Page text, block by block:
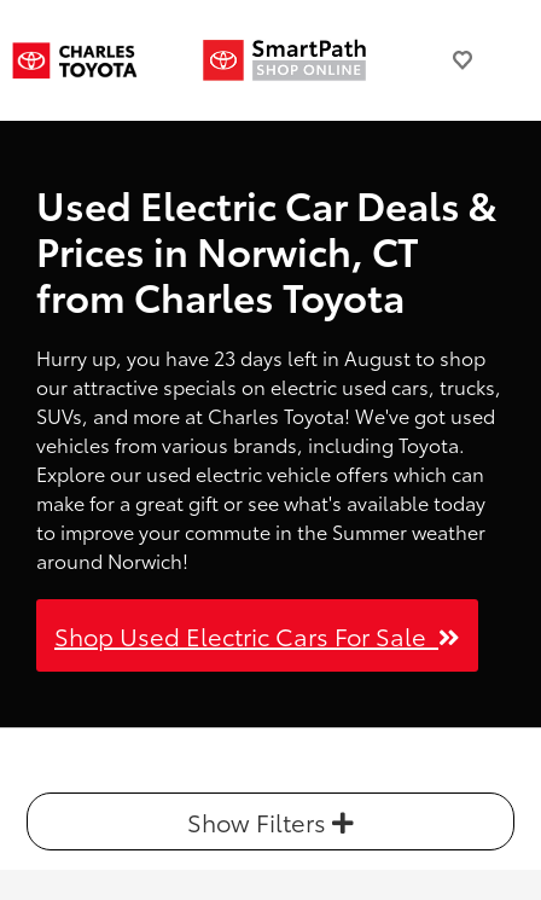
Used Electric Car Deals &
Prices in Norwich, CT
from Charles Toyota
Hurry up, you have 23 days left in August to shop
our attractive specials on electric used cars, trucks,
SUVs, and more at Charles Toyota! We've got used
vehicles from various brands, including Toyota.
Explore our used electric vehicle offers which can
make for a great gift or see what's available today
to improve your commute in the Summer weather
around Norwich!
Shop Used Electric Cars For Sale
Show Filters